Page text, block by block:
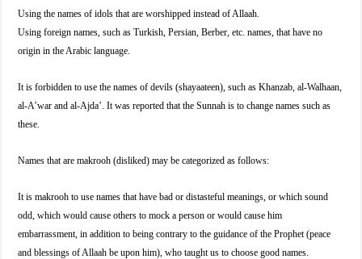
Using the names of idols that are worshipped instead of Allaah.
Using foreign names, such as Turkish, Persian, Berber, etc. names, that have no
origin in the Arabic language.
It is forbidden to use the names of devils (shayaateen), such as Khanzab, al-Walhaan,
al-A’war and al-Ajda’. It was reported that the Sunnah is to change names such as
these.
Names that are makrooh (disliked) may be categorized as follows:
It is makrooh to use names that have bad or distasteful meanings, or which sound
odd, which would cause others to mock a person or would cause him
embarrassment, in addition to being contrary to the guidance of the Prophet (peace
and blessings of Allaah be upon him), who taught us to choose good names.